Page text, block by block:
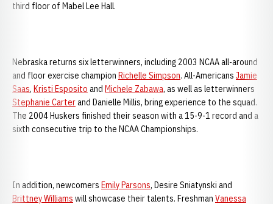
third floor of Mabel Lee Hall.
Nebraska returns six letterwinners, including 2003 NCAA all-around
and floor exercise champion Richelle Simpson. All-Americans Jamie
Saas, Kristi Esposito and Michele Zabawa, as well as letterwinners
Stephanie Carterand Danielle Millis, bring experience to the squad.
The 2004 Huskers finished their season with a 15-9-1 record and a
sixth consecutive trip to the NCAA Championships.
In addition, newcomers Emily Parsons, Desire Sniatynski and
Brittney Williams will showcase their talents. Freshman Vanessa